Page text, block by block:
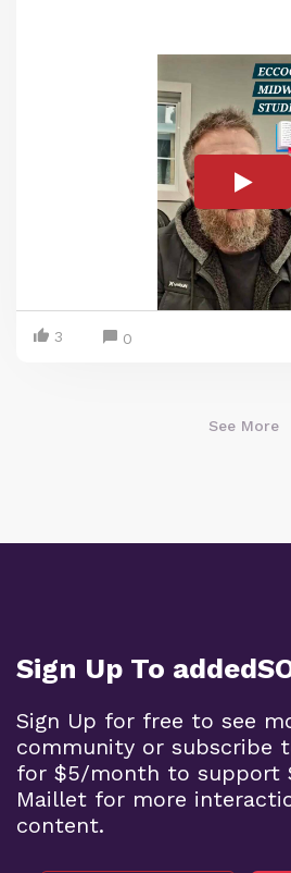
3 0
See More
Sign Up To
Sign Up for free to see
community or subscribe
for $5/month to support
Maillet for more
content.